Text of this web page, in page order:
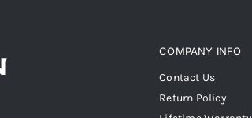
COMPANY INFO
Contact Us
Return Policy